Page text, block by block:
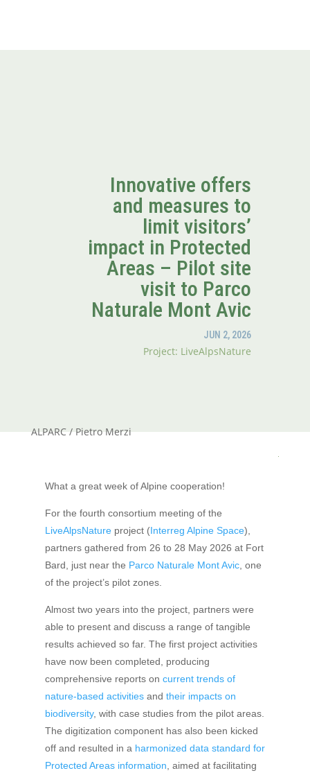
Innovative offers
and measures to
limit visitors’
impact in Protected
Areas – Pilot site
visit to Parco
Naturale Mont Avic
JUN 2, 2026
Project: LiveAlpsNature
ALPARC / Pietro Merzi
What a great week of Alpine cooperation!
For the fourth consortium meeting of the
LiveAlpsNatureproject (Interreg Alpine Space),
partners gathered from 26 to 28 May 2026 at Fort
Bard, just near the Parco Naturale Mont Avic, one
of the project’s pilot zones.
Almost two years into the project, partners were
able to present and discuss a range of tangible
results achieved so far. The first project activities
have now been completed, producing
comprehensive reports on current trends of
nature-based activitiesand their impacts on
biodiversity, with case studies from the pilot areas.
The digitization component has also been kicked
off and resulted in a harmonized data standard for
Protected Areas information , aimed at facilitating